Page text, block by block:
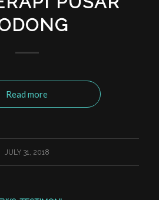
Read more
JULY 31, 2018